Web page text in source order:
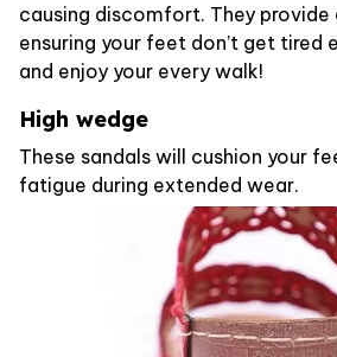
causing discomfort. They
ensuring your feet don’t get tired
and enjoy your every walk!
High wedge
These sandals will cushion your
fatigue during extended wear.